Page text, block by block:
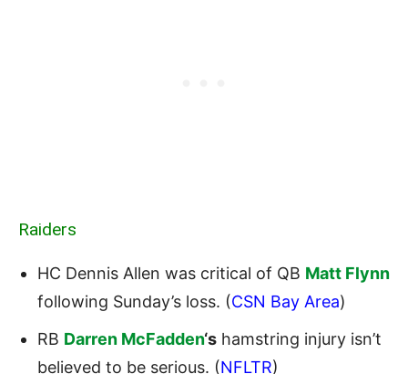
Raiders
HC Dennis Allen was critical of QB Matt Flynn
following Sunday’s loss. (CSN Bay Area)
RB Darren McFadden‘s hamstring injury isn’t
believed to be serious. (NFLTR)